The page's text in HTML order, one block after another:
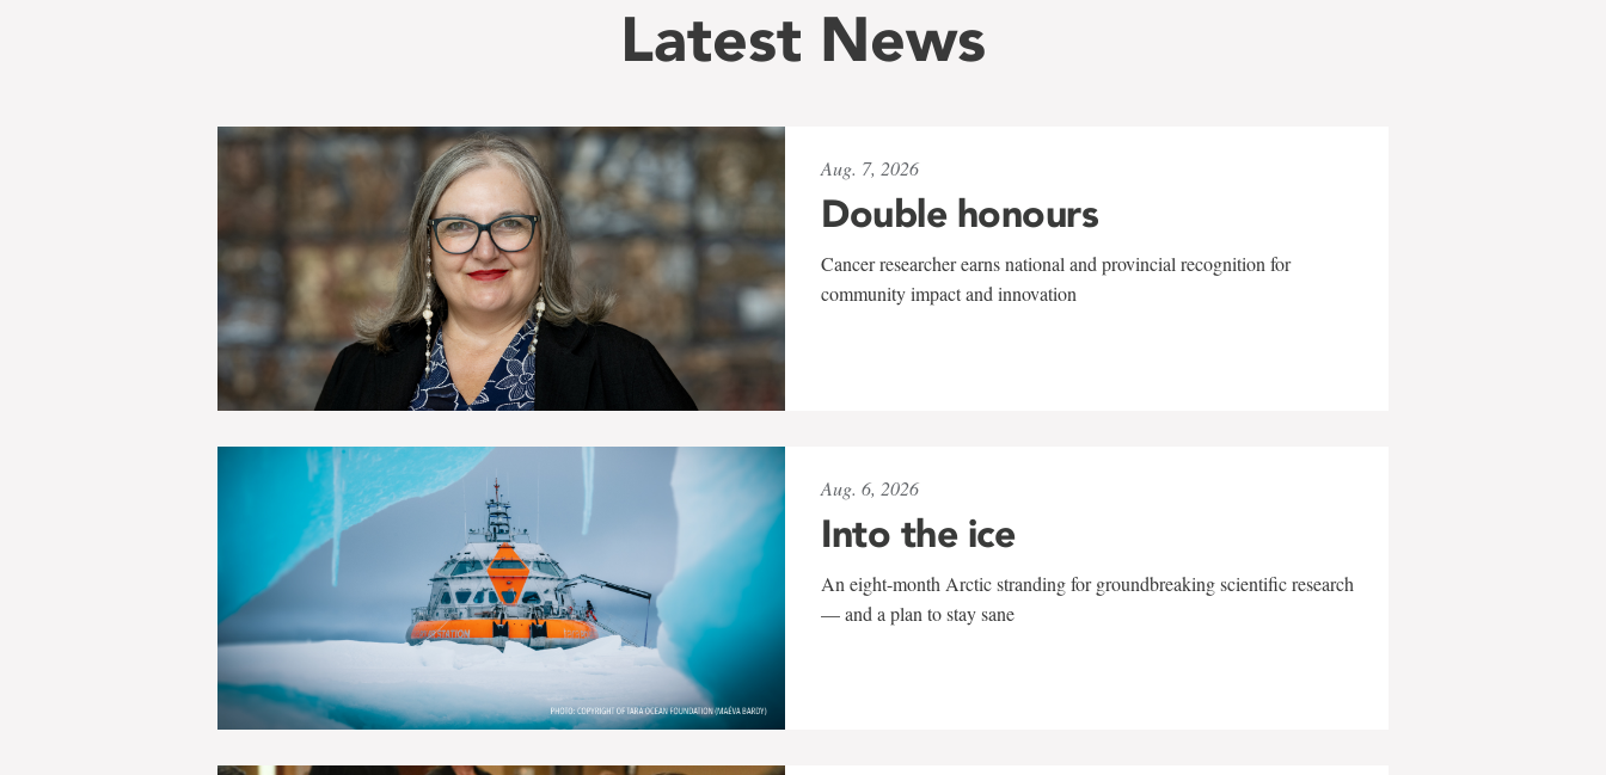
Latest News
Aug. 7, 2026
Double honours
Cancer researcher earns national and provincial recognition for
community impact and innovation
Aug. 6, 2026
Into the ice
An eight-month Arctic stranding for groundbreaking scientific research
— and a plan to stay sane